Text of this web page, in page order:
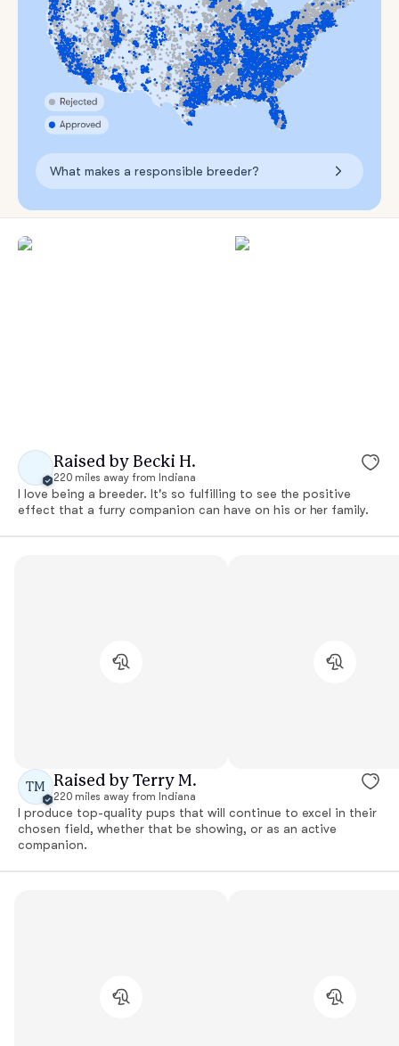
What makes a responsible breeder?
Raised by Becki H.
220 miles away from Indiana
I love being a breeder. It's so fulfilling to see the positive
effect that a furry companion can have on his or her family.
TM Raised by Terry M.
220 miles away from Indiana
I produce top-quality pups that will continue to excel in their
chosen field, whether that be showing, or as an active
companion.